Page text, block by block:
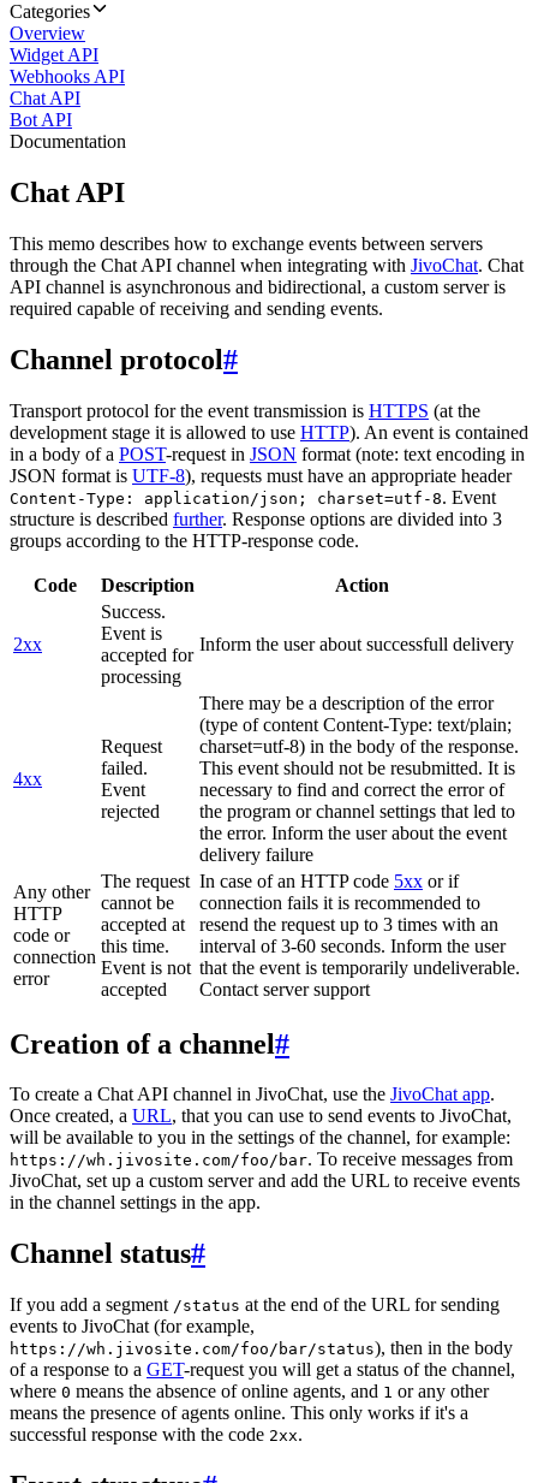
Categories
Overview
Widget API
Webhooks API
Chat API
Bot API
Documentation
Chat API
This memo describes how to exchange events between servers
through the Chat API channel when integrating with JivoChat. Chat
API channel is asynchronous and bidirectional, a custom server is
required capable of receiving and sending events.
Channel protocol#
Transport protocol for the event transmission is HTTPS (at the
development stage it is allowed to use HTTP). An event is contained
in a body of a POST-request in JSON format (note: text encoding in
JSON format is UTF-8), requests must have an appropriate header
Content-Type: application/json; charset=utf-8. Event
structure is described further. Response options are divided into 3
groups according to the HTTP-response code.
Code Description Action
2xx
Success.
Event is
accepted for
processing
Inform the user about successfull delivery
4xx
Request
failed.
Event
rejected
There may be a description of the error
(type of content Content-Type: text/plain;
charset=utf-8) in the body of the response.
This event should not be resubmitted. It is
necessary to find and correct the error of
the program or channel settings that led to
the error. Inform the user about the event
delivery failure
Any other
HTTP
code or
connection
error
The request
cannot be
accepted at
this time.
Event is not
accepted
In case of an HTTP code 5xx or if
connection fails it is recommended to
resend the request up to 3 times with an
interval of 3-60 seconds. Inform the user
that the event is temporarily undeliverable.
Contact server support
Creation of a channel#
To create a Chat API channel in JivoChat, use the JivoChat app.
Once created, a URL, that you can use to send events to JivoChat,
will be available to you in the settings of the channel, for example:
https://wh.jivosite.com/foo/bar. To receive messages from
JivoChat, set up a custom server and add the URL to receive events
in the channel settings in the app.
Channel status#
If you add a segment /status at the end of the URL for sending
events to JivoChat (for example,
https://wh.jivosite.com/foo/bar/status), then in the body
of a response to a GET-request you will get a status of the channel,
where 0 means the absence of online agents, and 1 or any other
means the presence of agents online. This only works if it's a
successful response with the code 2xx.